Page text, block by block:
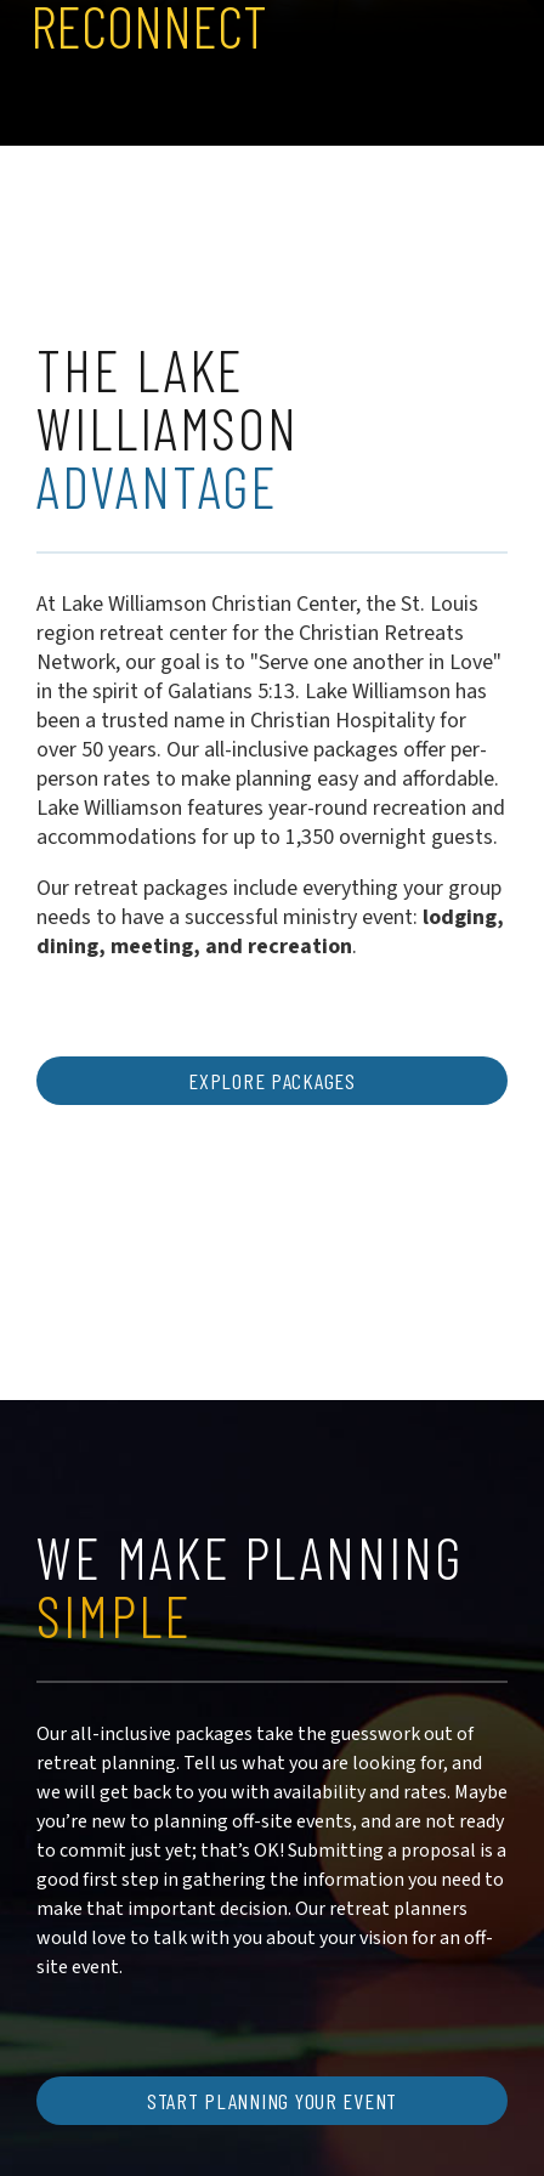
RECONNECT
THE LAKE
WILLIAMSON
ADVANTAGE
At Lake Williamson Christian Center, the St. Louis
region retreat center for the Christian Retreats
Network, our goal is to "Serve one another in Love"
in the spirit of Galatians 5:13. Lake Williamson has
been a trusted name in Christian Hospitality for
over 50 years. Our all-inclusive packages offer per-
person rates to make planning easy and affordable.
Lake Williamson features year-round recreation and
accommodations for up to 1,350 overnight guests.
Our retreat packages include everything your group
needs to have a successful ministry event: lodging,
dining, meeting, and recreation.
EXPLORE PACKAGES
WE MAKE PLANNING
SIMPLE
Our all-inclusive packages take the guesswork out of
retreat planning. Tell us what you are looking for, and
we will get back to you with availability and rates. Maybe
you’re new to planning off-site events, and are not ready
to commit just yet; that’s OK! Submitting a proposal is a
good first step in gathering the information you need to
make that important decision. Our retreat planners
would love to talk with you about your vision for an off-
site event.
START PLANNING YOUR EVENT